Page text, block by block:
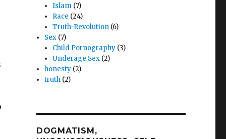
Islam (7)
Race (24)
Truth-Revolution (6)
Sex (7)
Child Pornography (3)
Underage Sex (2)
honesty (2)
truth (2)
DOGMATISM,